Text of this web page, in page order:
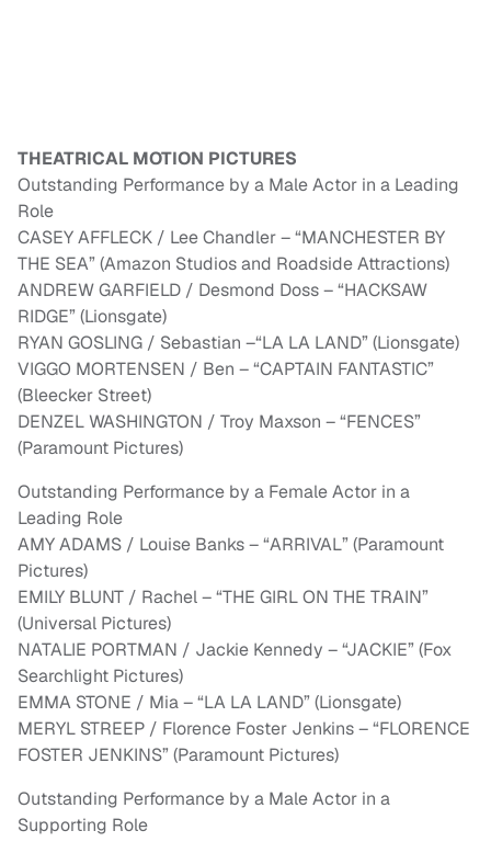
THEATRICAL MOTION PICTURES
Outstanding Performance by a Male Actor in a Leading
Role
CASEY AFFLECK / Lee Chandler – “MANCHESTER BY
THE SEA” (Amazon Studios and Roadside Attractions)
ANDREW GARFIELD / Desmond Doss – “HACKSAW
RIDGE” (Lionsgate)
RYAN GOSLING / Sebastian –“LA LA LAND” (Lionsgate)
VIGGO MORTENSEN / Ben – “CAPTAIN FANTASTIC”
(Bleecker Street)
DENZEL WASHINGTON / Troy Maxson – “FENCES”
(Paramount Pictures)
Outstanding Performance by a Female Actor in a
Leading Role
AMY ADAMS / Louise Banks – “ARRIVAL” (Paramount
Pictures)
EMILY BLUNT / Rachel – “THE GIRL ON THE TRAIN”
(Universal Pictures)
NATALIE PORTMAN / Jackie Kennedy – “JACKIE” (Fox
Searchlight Pictures)
EMMA STONE / Mia – “LA LA LAND” (Lionsgate)
MERYL STREEP / Florence Foster Jenkins – “FLORENCE
FOSTER JENKINS” (Paramount Pictures)
Outstanding Performance by a Male Actor in a
Supporting Role